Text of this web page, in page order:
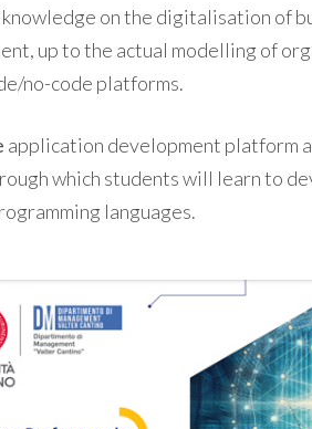
on the digitalisation of
up to the actual modelling of
no-code platforms.
application development platform
which students will learn to
languages.